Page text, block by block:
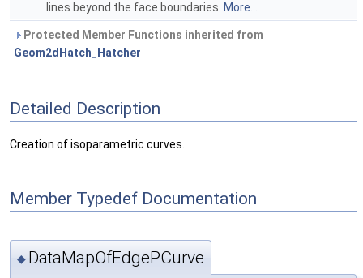
lines beyond the face boundaries. More...
Protected Member Functions inherited from
Geom2dHatch_Hatcher
Detailed Description
Creation of isoparametric curves.
Member Typedef Documentation
◆ DataMapOfEdgePCurve